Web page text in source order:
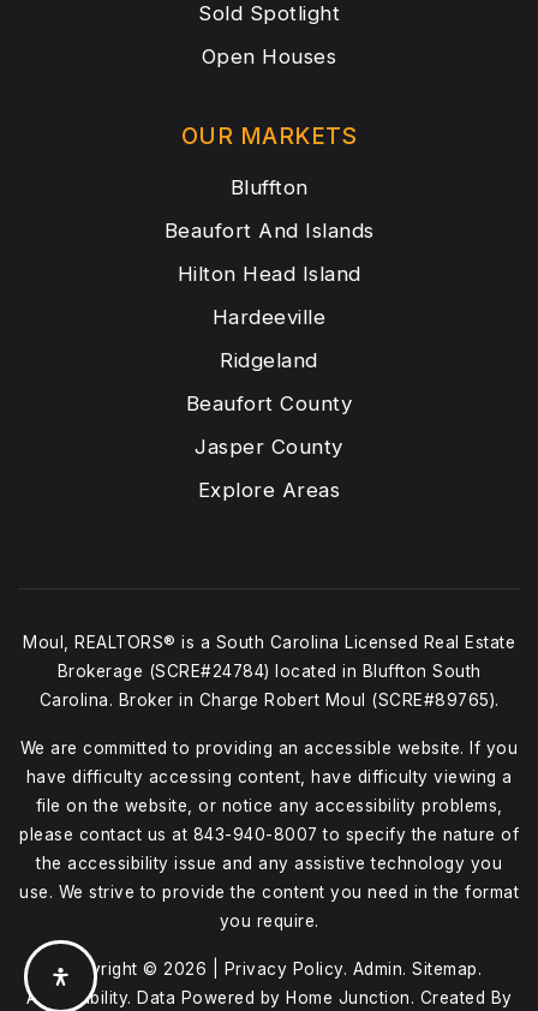
OUR MARKETS
Bluffton
Beaufort And Islands
Hilton Head Island
Hardeeville
Ridgeland
Beaufort County
Jasper County
Explore Areas
Sold Spotlight
Open Houses
Moul, REALTORS® is a South Carolina Licensed Real Estate
Brokerage (SCRE#24784) located in Bluffton South
Carolina. Broker in Charge Robert Moul (SCRE#89765).
We are committed to providing an accessible website. If you
have difficulty accessing content, have difficulty viewing a
file on the website, or notice any accessibility problems,
please contact us at 843-940-8007 to specify the nature of
the accessibility issue and any assistive technology you
use. We strive to provide the content you need in the format
you require.
Copyright © 2026 | Privacy Policy. Admin. Sitemap.
Accessibility. Data Powered by Home Junction. Created By